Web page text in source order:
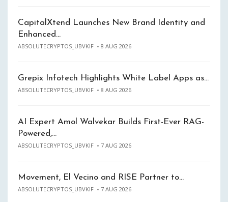
CapitalXtend Launches New Brand Identity and
Enhanced…
ABSOLUTECRYPTOS_UBVKIF 8 AUG 2026
Grepix Infotech Highlights White Label Apps as…
ABSOLUTECRYPTOS_UBVKIF 8 AUG 2026
AI Expert Amol Walvekar Builds First-Ever RAG-
Powered,…
ABSOLUTECRYPTOS_UBVKIF 7 AUG 2026
Movement, El Vecino and RISE Partner to…
ABSOLUTECRYPTOS_UBVKIF 7 AUG 2026